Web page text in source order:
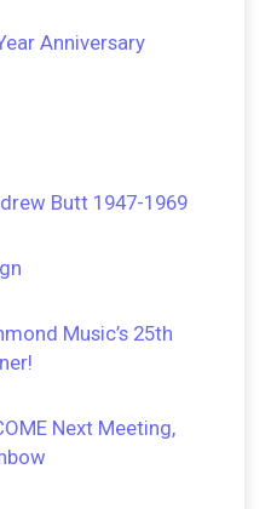
Anniversary
Butt 1947-1969
Music’s 25th
Next Meeting,